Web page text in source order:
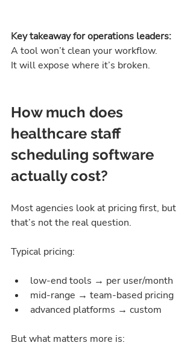
Key takeaway for operations leaders:
A tool won’t clean your workflow.
It will expose where it’s broken.
How much does
healthcare staff
scheduling software
actually cost?
Most agencies look at pricing first, but
that’s not the real question.
Typical pricing:
low-end tools → per user/month
mid-range → team-based pricing
advanced platforms → custom
But what matters more is: